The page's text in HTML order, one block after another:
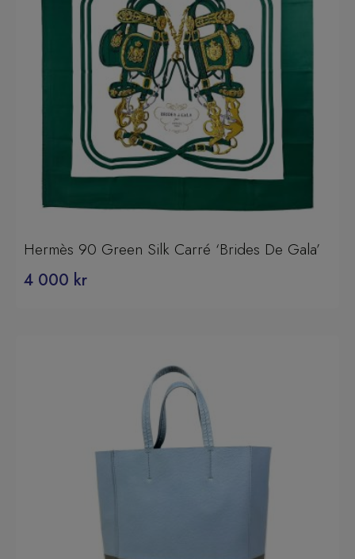
Hermès 90 Green Silk Carré ‘Brides De Gala’
4 000 kr